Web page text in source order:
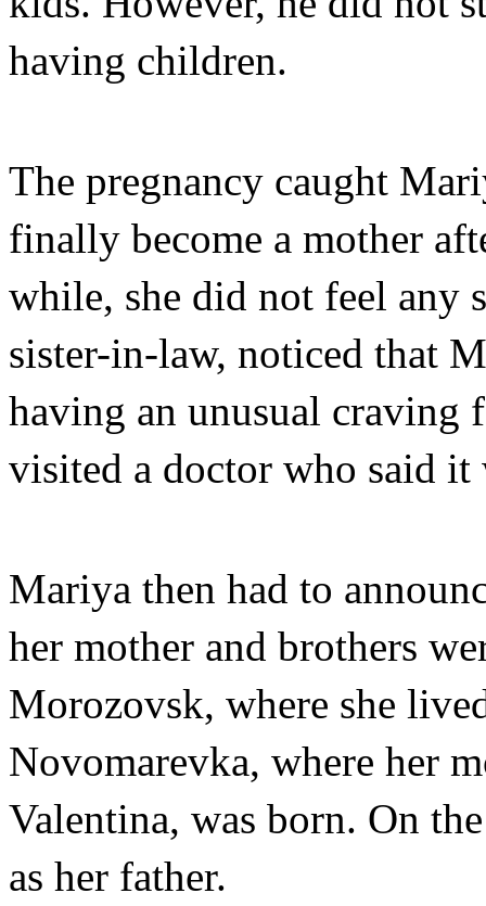
having children.
The pregnancy caught
finally become a mother
while, she did not feel any
sister-in-law, noticed that
having an unusual craving
visited a doctor who said
Mariya then had to
her mother and brothers
Morozovsk, where she
Novomarevka, where her
Valentina, was born. On
as her father.